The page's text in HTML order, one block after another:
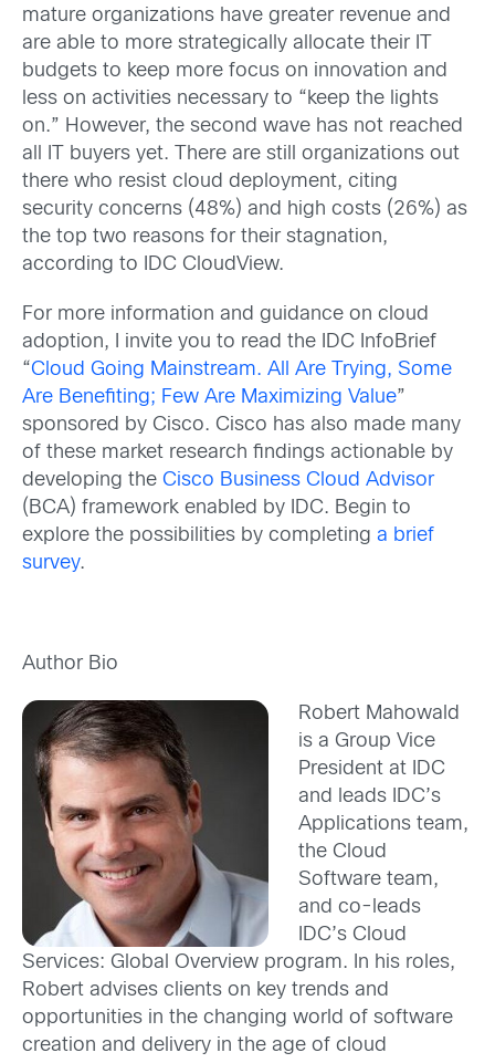
mature organizations have greater revenue and
are able to more strategically allocate their IT
budgets to keep more focus on innovation and
less on activities necessary to “keep the lights
on.” However, the second wave has not reached
all IT buyers yet. There are still organizations out
there who resist cloud deployment, citing
security concerns (48%) and high costs (26%) as
the top two reasons for their stagnation,
according to IDC CloudView.
For more information and guidance on cloud
adoption, I invite you to read the IDC InfoBrief
“Cloud Going Mainstream. All Are Trying, Some
Are Benefiting; Few Are Maximizing Value”
sponsored by Cisco. Cisco has also made many
of these market research findings actionable by
developing the Cisco Business Cloud Advisor
(BCA) framework enabled by IDC. Begin to
explore the possibilities by completing a brief
survey.
Author Bio
Robert Mahowald
is a Group Vice
President at IDC
and leads IDC’s
Applications team,
the Cloud
Software team,
and co-leads
IDC’s Cloud
Services: Global Overview program. In his roles,
Robert advises clients on key trends and
opportunities in the changing world of software
creation and delivery in the age of cloud